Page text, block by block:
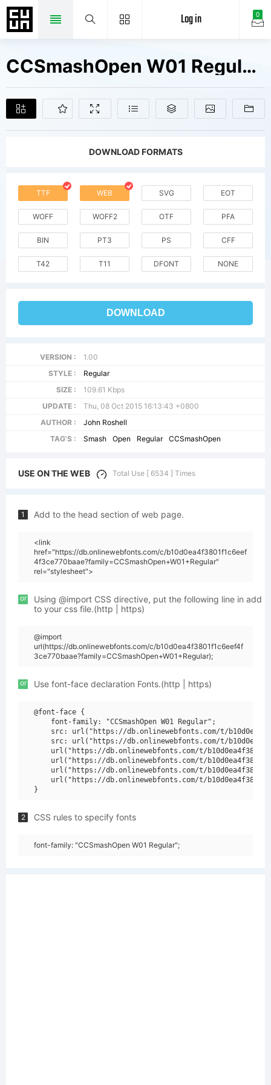
0
Log in
CCSmashOpen W01 Regular Fonts Free Downloads
DOWNLOAD FORMATS
TTF WEB SVG EOT
WOFF WOFF2 OTF PFA
BIN PT3 PS CFF
T42 T11 DFONT NONE
DOWNLOAD
VERSION :
1.00
STYLE :
Regular
SIZE :
109.61 Kbps
UPDATE :
Thu, 08 Oct 2015 16:13:43 +0800
AUTHOR :
John Roshell
TAG'S :
Smash Open Regular CCSmashOpen
USE ON THE WEB Total Use [ 6534 ] Times
1 Add to the head section of web page.
<link
href="https://db.onlinewebfonts.com/c/b10d0ea4f3801f1c6eef
4f3ce770baae?family=CCSmashOpen+W01+Regular"
rel="stylesheet">
or
Using @import CSS directive, put the following line in add
to your css file.(http | https)
@import
url(https://db.onlinewebfonts.com/c/b10d0ea4f3801f1c6eef4f
3ce770baae?family=CCSmashOpen+W01+Regular);
or Use font-face declaration Fonts.(http | https)
@font-face {
    font-family: "CCSmashOpen W01 Regular";
src: url("https://db.onlinewebfonts.com/t/
src: url("https://db.onlinewebfonts.com/t/
url("https://db.onlinewebfonts.com/t/
url("https://db.onlinewebfonts.com/t/
url("https://db.onlinewebfonts.com/t/
url("https://db.onlinewebfonts.com/t/
2 CSS rules to specify fonts
font-family: "CCSmashOpen W01 Regular";